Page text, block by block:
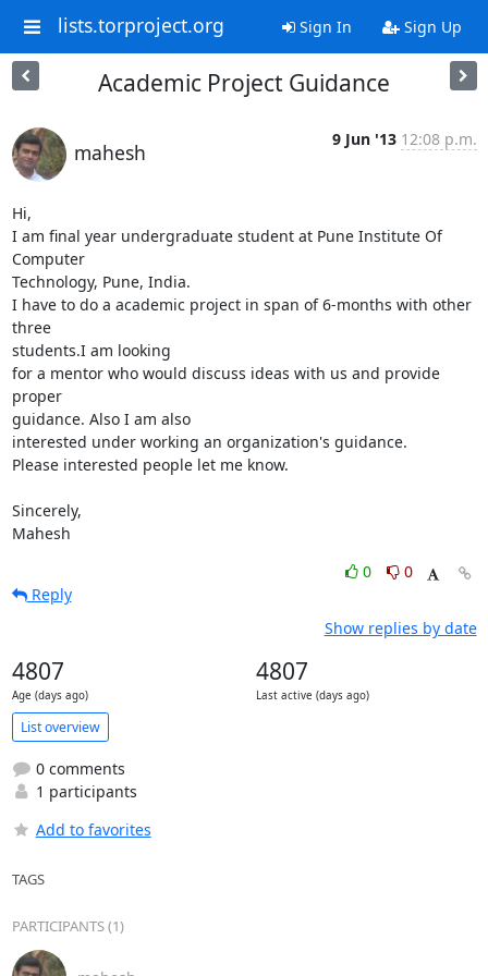
lists.torproject.org Sign In Sign Up
Academic Project Guidance
mahesh
9 Jun '13 12:08 p.m.
Hi,
I am final year undergraduate student at Pune Institute Of
Computer
Technology, Pune, India.
I have to do a academic project in span of 6-months with other
three
students.I am looking
for a mentor who would discuss ideas with us and provide
proper
guidance. Also I am also
interested under working an organization's guidance.
Please interested people let me know.
Sincerely,
Mahesh
0
0
Reply
Show replies by date
4807
Age (days ago)
4807
Last active (days ago)
List overview
0 comments
1 participants
Add to favorites
TAGS
PARTICIPANTS (1)